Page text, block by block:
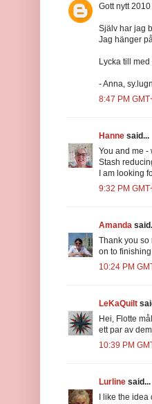
Gott nytt
Själv har jag
Jag hänger
Lycka till
- Anna,
8:47 PM
Hanne said...
You and me -
Stash
I am looking
9:32 PM
Amanda
Thank you so
on to
10:24 PM
LeKaQuilt
Hei, Flotte
ett par av
10:39 PM
Lurline said...
I like the idea